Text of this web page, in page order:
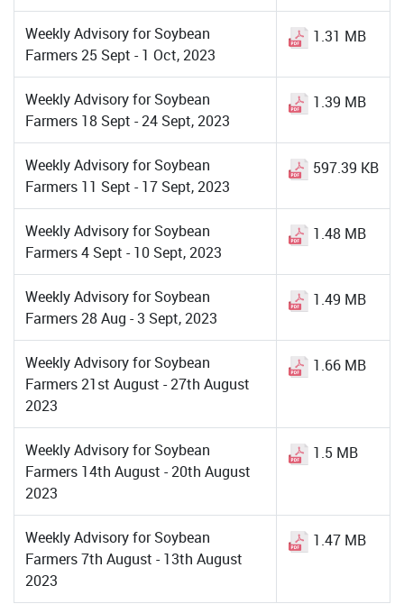
Weekly Advisory for Soybean
Farmers 25 Sept - 1 Oct, 2023
1.31 MB
Weekly Advisory for Soybean
Farmers 18 Sept - 24 Sept, 2023
1.39 MB
Weekly Advisory for Soybean
Farmers 11 Sept - 17 Sept, 2023
597.39 KB
Weekly Advisory for Soybean
Farmers 4 Sept - 10 Sept, 2023
1.48 MB
Weekly Advisory for Soybean
Farmers 28 Aug - 3 Sept, 2023
1.49 MB
Weekly Advisory for Soybean
Farmers 21st August - 27th August
2023
1.66 MB
Weekly Advisory for Soybean
Farmers 14th August - 20th August
2023
1.5 MB
Weekly Advisory for Soybean
Farmers 7th August - 13th August
2023
1.47 MB